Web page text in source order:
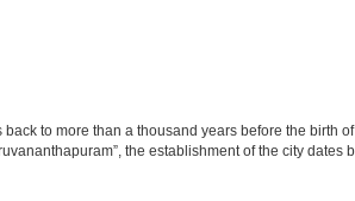
to more than a thousand years before the birth
the establishment of the city dates